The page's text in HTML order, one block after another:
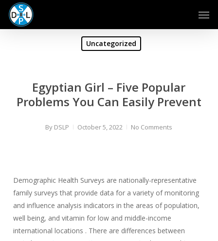
Skip
main
Uncategorized
Egyptian Girl – Five Popular
Problems You Can Easily Prevent
By DSLP October 5, 2022 No Comments
Demographic Health Surveys are nationally-representative
family surveys that provide data for a variety of monitoring
and influence analysis indicators in the areas of population,
well being, and vitamin for low and middle-income
international locations . There are differences between